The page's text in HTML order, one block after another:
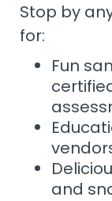
Stop by
for:
Fun
and